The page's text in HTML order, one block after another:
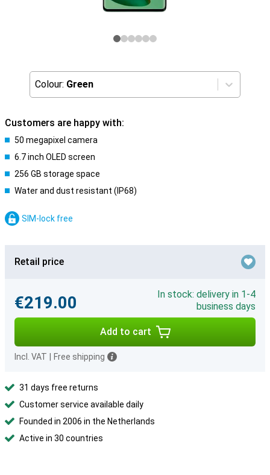
Colour: Green
Customers are happy with:
50 megapixel camera
6.7 inch OLED screen
256 GB storage space
Water and dust resistant (IP68)
SIM-lock free
Retail price
€219.00
In stock: delivery in 1-4
business days
Add to cart
Incl. VAT Free shipping
31 days free returns
Customer service available daily
Founded in 2006 in the Netherlands
Active in 30 countries